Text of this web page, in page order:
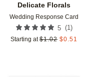
Delicate Florals
Wedding Response Card
5 (1)
Starting at $1.02 $0.51